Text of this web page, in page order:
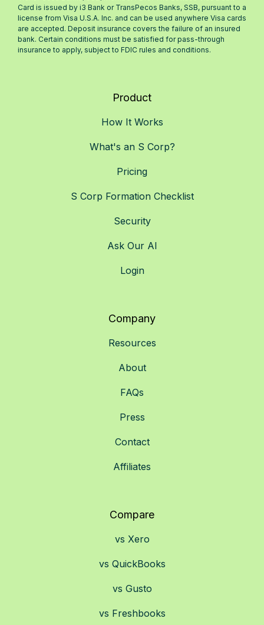
Card is issued by i3 Bank or TransPecos Banks, SSB, pursuant to a
license from Visa U.S.A. Inc. and can be used anywhere Visa cards
are accepted. Deposit insurance covers the failure of an insured
bank. Certain conditions must be satisfied for pass-through
insurance to apply, subject to FDIC rules and conditions.
Product
How It Works
What's an S Corp?
Pricing
S Corp Formation Checklist
Security
Ask Our AI
Login
Company
Resources
About
FAQs
Press
Contact
Affiliates
Compare
vs Xero
vs QuickBooks
vs Gusto
vs Freshbooks